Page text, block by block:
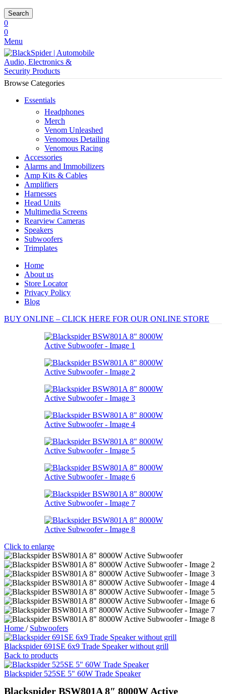
Search
0
0
Menu
Browse Categories
Essentials
Headphones
Merch
Venom Unleashed
Venomous Detailing
Venomous Racing
Accessories
Alarms and Immobilizers
Amp Kits & Cables
Amplifiers
Harnesses
Head Units
Multimedia Screens
Rearview Cameras
Speakers
Subwoofers
Trimplates
Home
About us
Store Locator
Privacy Policy
Blog
BUY ONLINE – CLICK HERE FOR OUR ONLINE STORE
Click to enlarge
Home / Subwoofers
Blackspider 691SE 6x9 Trade Speaker without grill
Back to products
Blackspider 525SE 5" 60W Trade Speaker
Blackspider BSW801A 8″ 8000W Active